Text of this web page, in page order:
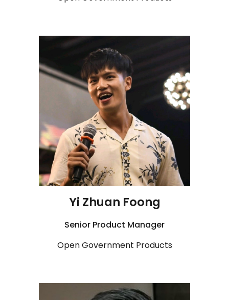
Yi Zhuan Foong
Senior Product Manager
Open Government Products